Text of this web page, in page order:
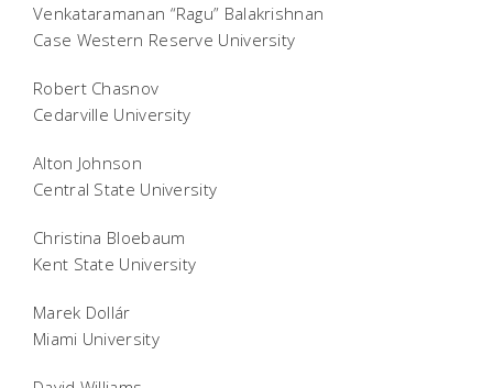
Venkataramanan “Ragu” Balakrishnan
Case Western Reserve University
Robert Chasnov
Cedarville University
Alton Johnson
Central State University
Christina Bloebaum
Kent State University
Marek Dollár
Miami University